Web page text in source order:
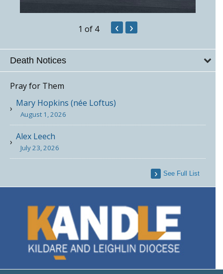
1 of 4 ‹ ›
Death Notices
Pray for Them
Mary Hopkins (née Loftus)
August 1, 2026
Alex Leech
July 23, 2026
See Full List